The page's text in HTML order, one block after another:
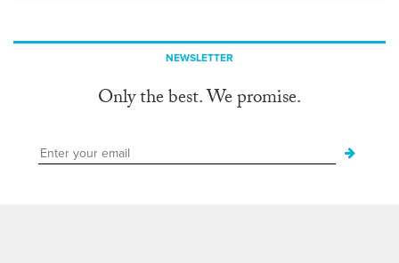
NEWSLETTER
Only the best. We promise.